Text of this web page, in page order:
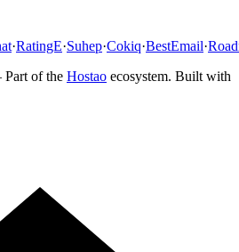
·RatingE·Suhep·Cokiq·BestEmail·
of the Hostao ecosystem. Built with